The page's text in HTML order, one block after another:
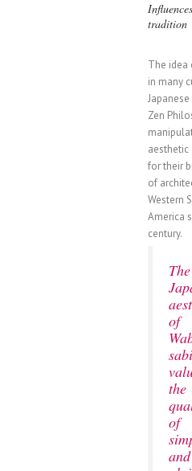
tradition
The idea
in many
Zen
aesthetic
for their
of
Western
America
century.
The
of
sabi
the
of
and